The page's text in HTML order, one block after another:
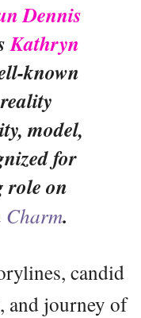
Dennis
Kathryn
known
model,
for
role on
Charm.
candid
and journey of